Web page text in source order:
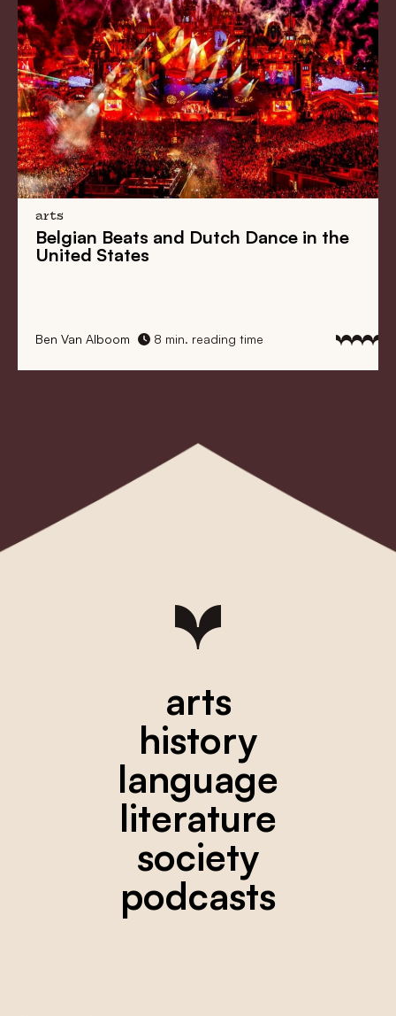
arts
Belgian Beats and Dutch Dance in the
United States
Ben Van Alboom 8 min. reading time
arts
history
language
literature
society
podcasts